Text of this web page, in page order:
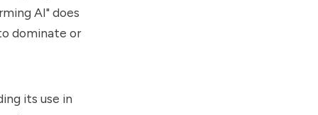
AI" does
dominate or
its use in